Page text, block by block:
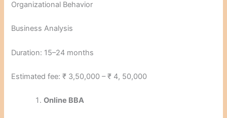
Organizational Behavior
Business Analysis
Duration: 15–24 months
Estimated fee: ₹ 3,50,000 – ₹ 4, 50,000
Online BBA